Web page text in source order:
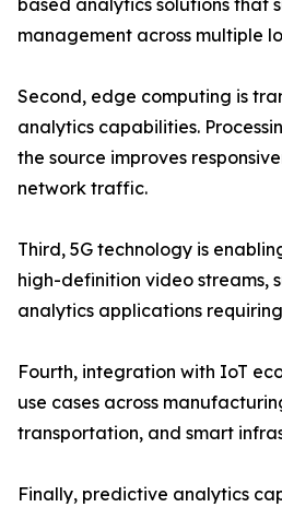
based analytics solutions that
management across multiple
Second, edge computing is
analytics capabilities.
the source improves
network traffic.
Third, 5G technology is
high-definition video streams,
analytics applications
Fourth, integration with IoT
use cases across
transportation, and smart
Finally, predictive analytics